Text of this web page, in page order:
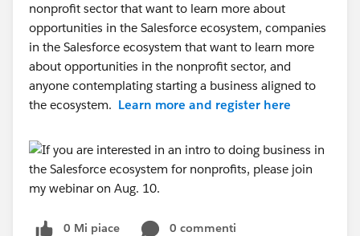
nonprofit sector that want to learn more about
opportunities in the Salesforce ecosystem, companies
in the Salesforce ecosystem that want to learn more
about opportunities in the nonprofit sector, and
anyone contemplating starting a business aligned to
the ecosystem. Learn more and register here
0 Mi piace
0 commenti